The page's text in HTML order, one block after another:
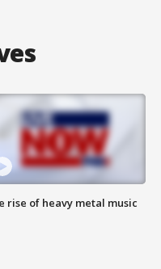
rise of heavy metal music